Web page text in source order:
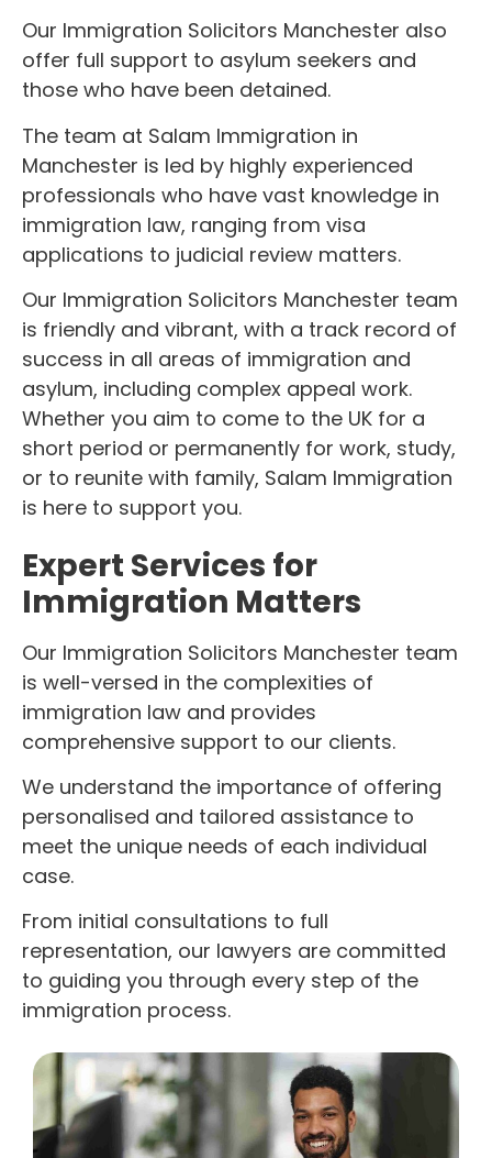
Our Immigration Solicitors Manchester also
offer full support to asylum seekers and
those who have been detained.
The team at Salam Immigration in
Manchester is led by highly experienced
professionals who have vast knowledge in
immigration law, ranging from visa
applications to judicial review matters.
Our Immigration Solicitors Manchester team
is friendly and vibrant, with a track record of
success in all areas of immigration and
asylum, including complex appeal work.
Whether you aim to come to the UK for a
short period or permanently for work, study,
or to reunite with family, Salam Immigration
is here to support you.
Expert Services for
Immigration Matters
Our Immigration Solicitors Manchester team
is well-versed in the complexities of
immigration law and provides
comprehensive support to our clients.
We understand the importance of offering
personalised and tailored assistance to
meet the unique needs of each individual
case.
From initial consultations to full
representation, our lawyers are committed
to guiding you through every step of the
immigration process.